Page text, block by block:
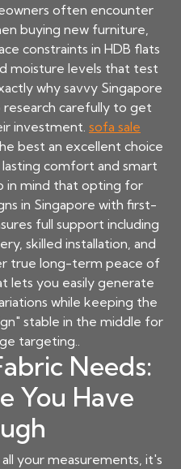
often encounter
buying new furniture,
constraints in HDB flats
moisture levels that test
why savvy Singapore
carefully to get
investment. sofa sale
best an excellent choice
comfort and smart
in mind that opting for
in Singapore with first-
full support including
skilled installation, and
true long-term peace of
lets you easily generate
while keeping the
stable in the middle for
targeting..
Needs:
You Have
your measurements, it's